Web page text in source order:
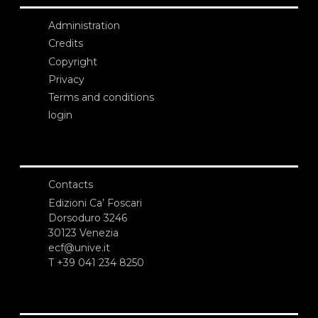
Administration
Credits
Copyright
Privacy
Terms and conditions
login
Contacts
Edizioni Ca’ Foscari
Dorsoduro 3246
30123 Venezia
ecf@unive.it
T +39 041 234 8250